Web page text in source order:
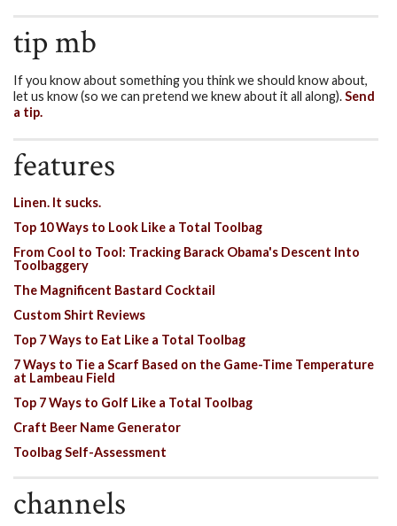
tip mb
If you know about something you think we should know about,
let us know (so we can pretend we knew about it all along).Send
a tip.
features
Linen. It sucks.
Top 10 Ways to Look Like a Total Toolbag
From Cool to Tool: Tracking Barack Obama's Descent Into
Toolbaggery
The Magnificent Bastard Cocktail
Custom Shirt Reviews
Top 7 Ways to Eat Like a Total Toolbag
7 Ways to Tie a Scarf Based on the Game-Time Temperature
at Lambeau Field
Top 7 Ways to Golf Like a Total Toolbag
Craft Beer Name Generator
Toolbag Self-Assessment
channels